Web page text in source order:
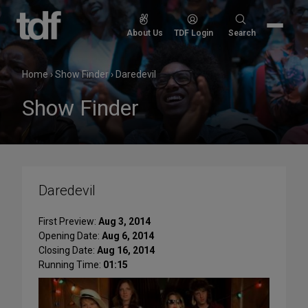
Skip
content
About Us TDF Login
Search
Search
Home›Show Finder› Daredevil
Show Finder
Daredevil
First Preview: Aug 3, 2014
Opening Date: Aug 6, 2014
Closing Date: Aug 16, 2014
Running Time: 01:15